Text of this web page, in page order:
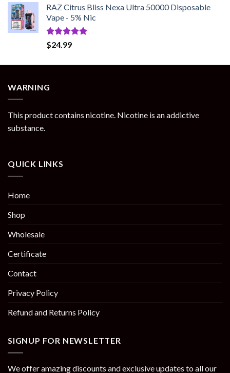
RAZ Citrus Bliss Nexa Ultra 50000 Disposable
Vape - 5% Nic
Rated5.00
out of 5
$24.99
WARNING
This product contains nicotine. Nicotine is an addictive
substance.
QUICK LINKS
Home
Shop
Wholesale
Certificate
Contact
Privacy Policy
Refund and Returns Policy
SIGNUP FOR NEWSLETTER
We offer amazing discounts and exclusive updates to all our